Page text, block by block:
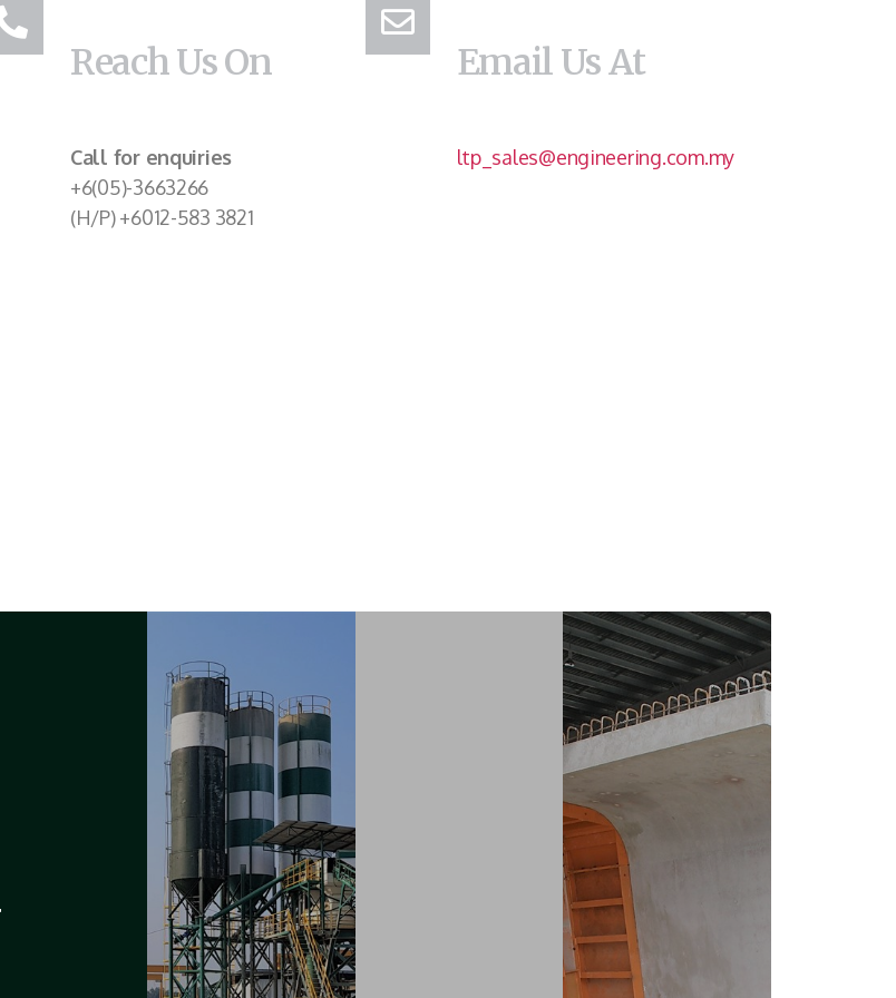
Reach Us On
Call for enquiries
+6(05)-3663266
(H/P) +6012-583 3821
Email Us At
ltp_sales@engineering.com.my